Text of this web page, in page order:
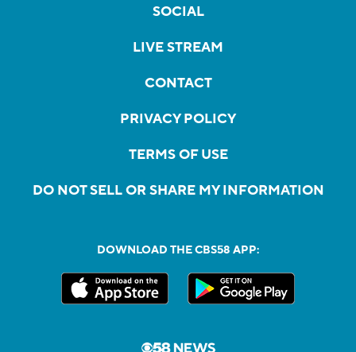
SOCIAL
LIVE STREAM
CONTACT
PRIVACY POLICY
TERMS OF USE
DO NOT SELL OR SHARE MY INFORMATION
DOWNLOAD THE CBS58 APP: